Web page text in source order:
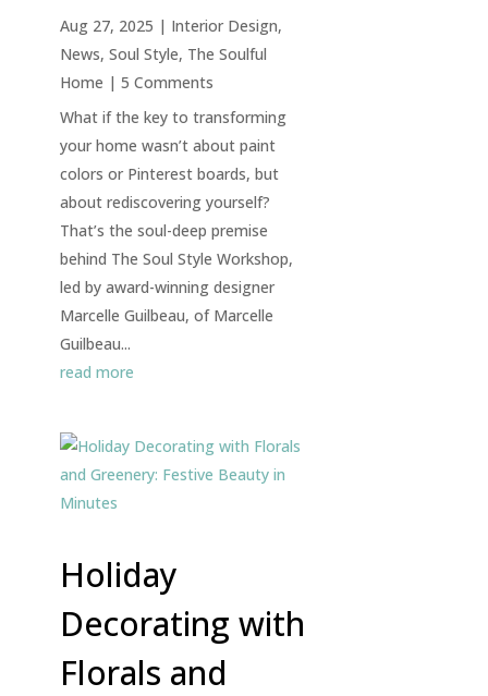
Aug 27, 2025 | Interior Design,
News, Soul Style, The Soulful
Home | 5 Comments
What if the key to transforming
your home wasn’t about paint
colors or Pinterest boards, but
about rediscovering yourself?
That’s the soul-deep premise
behind The Soul Style Workshop,
led by award-winning designer
Marcelle Guilbeau, of Marcelle
Guilbeau...
read more
Holiday
Decorating with
Florals and